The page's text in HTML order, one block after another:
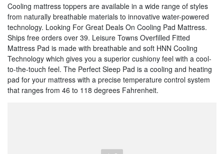
Cooling mattress toppers are available in a wide range of styles
from naturally breathable materials to innovative water-powered
technology. Looking For Great Deals On Cooling Pad Mattress.
Ships free orders over 39. Leisure Towns Overfilled Fitted
Mattress Pad is made with breathable and soft HNN Cooling
Technology which gives you a superior cushiony feel with a cool-
to-the-touch feel. The Perfect Sleep Pad is a cooling and heating
pad for your mattress with a precise temperature control system
that ranges from 46 to 118 degrees Fahrenheit.